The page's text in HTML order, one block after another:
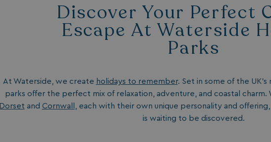
Discover Your Perfect
Escape At Waterside
Parks
At Waterside, we create holidays to remember. Set in some of the
parks offer the perfect mix of relaxation, adventure, and coastal charm.
Dorset and Cornwall
, each with their own unique personality and
is waiting to be discovered.